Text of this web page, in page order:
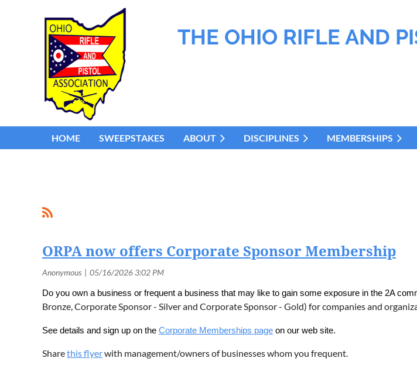
THE OHIO RIFLE AND
HOME SWEEPSTAKES ABOUT DISCIPLINES MEMBERSHIPS
ORPA now offers Corporate Sponsor Membership
Do you own a business or frequent a business that may like to gain some exposure in the 2A
Bronze, Corporate Sponsor - Silver and Corporate Sponsor - Gold) for companies and
See details and sign up on the Corporate Memberships page on our web site.
Sharethis flyerwith management/owners of businesses whom you frequent.